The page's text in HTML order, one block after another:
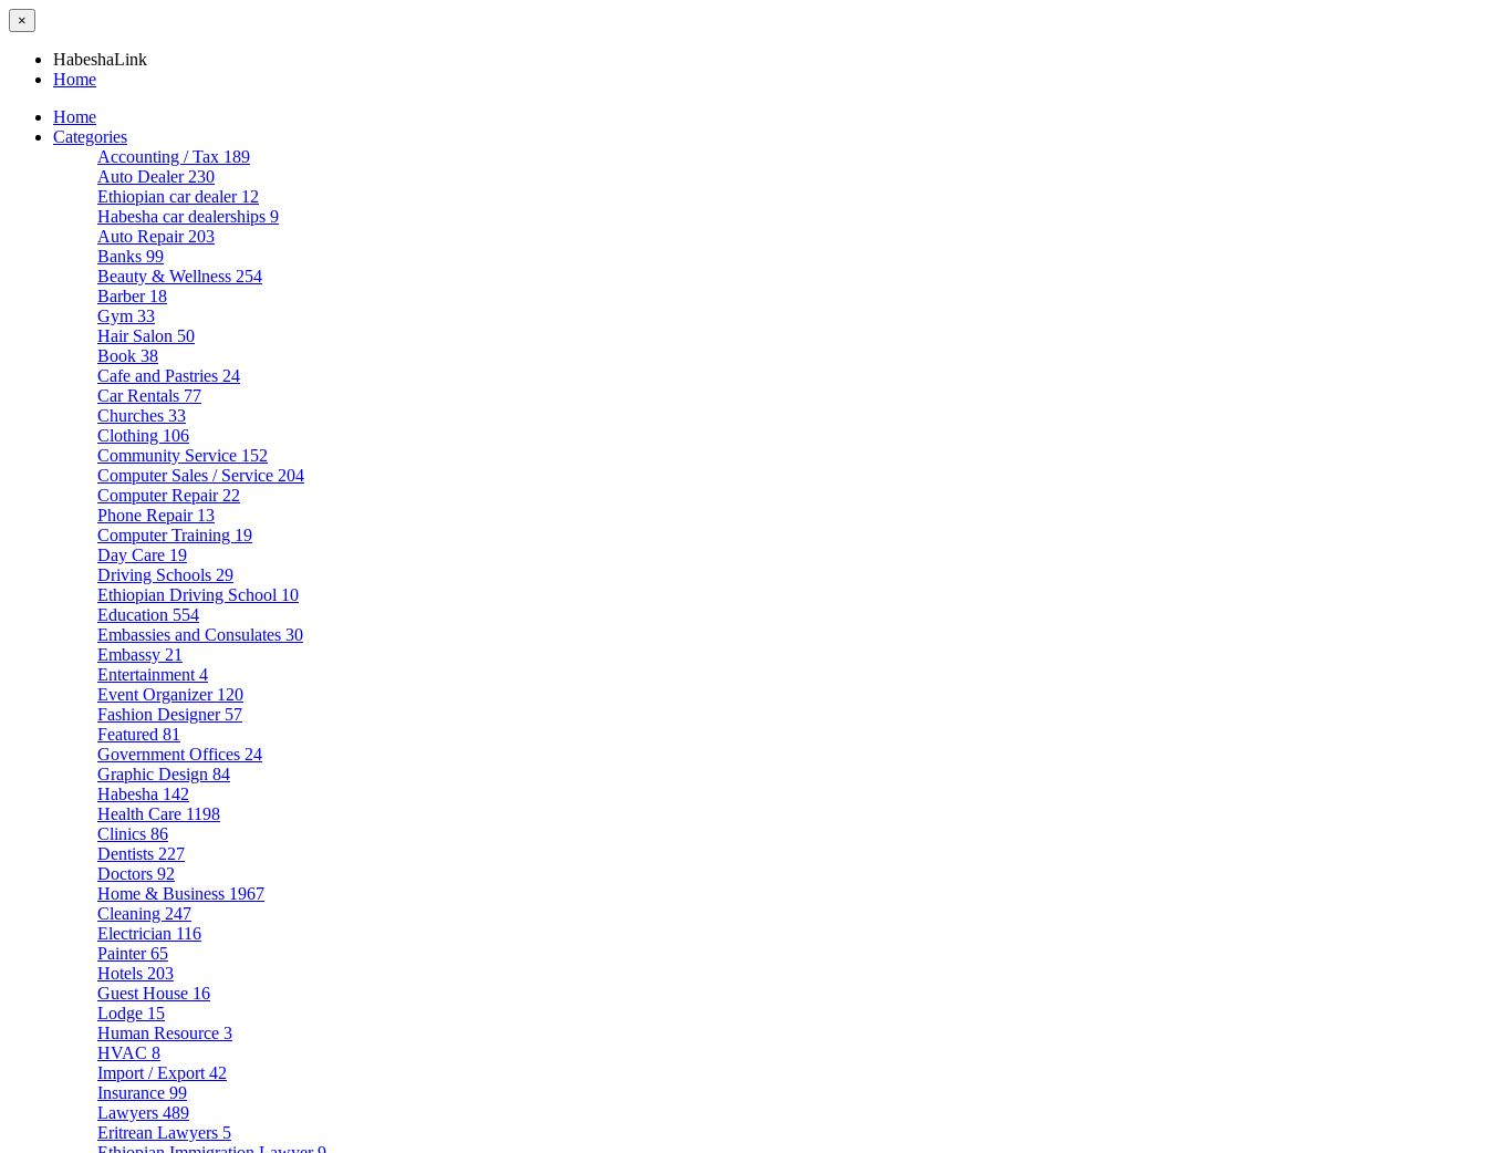
×
HabeshaLink
Home
Home
Categories
Accounting / Tax 189
Auto Dealer 230
Ethiopian car dealer 12
Habesha car dealerships 9
Auto Repair 203
Banks 99
Beauty & Wellness 254
Barber 18
Gym 33
Hair Salon 50
Book 38
Cafe and Pastries 24
Car Rentals 77
Churches 33
Clothing 106
Community Service 152
Computer Sales / Service 204
Computer Repair 22
Phone Repair 13
Computer Training 19
Day Care 19
Driving Schools 29
Ethiopian Driving School 10
Education 554
Embassies and Consulates 30
Embassy 21
Entertainment 4
Event Organizer 120
Fashion Designer 57
Featured 81
Government Offices 24
Graphic Design 84
Habesha 142
Health Care 1198
Clinics 86
Dentists 227
Doctors 92
Home & Business 1967
Cleaning 247
Electrician 116
Painter65
Hotels 203
Guest House 16
Lodge 15
Human Resource 3
HVAC 8
Import / Export 42
Insurance 99
Lawyers 489
Eritrean Lawyers 5